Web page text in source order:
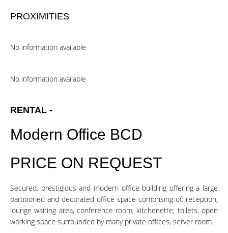
PROXIMITIES
No information available
No information available
RENTAL -
Modern Office BCD
PRICE ON REQUEST
Secured, prestigious and modern office building offering a large
partitioned and decorated office space comprising of: reception,
lounge waiting area, conference room, kitchenette, toilets, open
working space surrounded by many private offices, server room.